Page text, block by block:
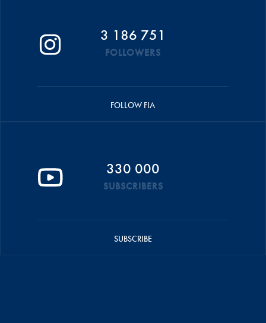
3 186 751
FOLLOWERS
FOLLOW FIA
330 000
SUBSCRIBERS
SUBSCRIBE